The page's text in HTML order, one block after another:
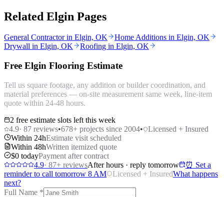
Related Elgin Pages
General Contractor in Elgin, OK
Home Additions in Elgin, OK
Drywall in Elgin, OK
Roofing in Elgin, OK
Free Elgin Flooring Estimate
Tell us square footage, any addition or builder coordination, and
material preferences — on-site measurement same week, line-item
quote within 24-48 hours.
2 free estimate slots left this week
4.9· 87 reviews•678+ projects since 2004•
Licensed + Insured
Within 24hEstimate visit scheduled
Within 48hWritten itemized quote
$0 todayPayment after contract
4.9· 87+ reviewsAfter hours · reply tomorrow
⏰ Set a
reminder to call tomorrow 8 AM
Licensed + InsuredWhat happens
next?
Full Name *